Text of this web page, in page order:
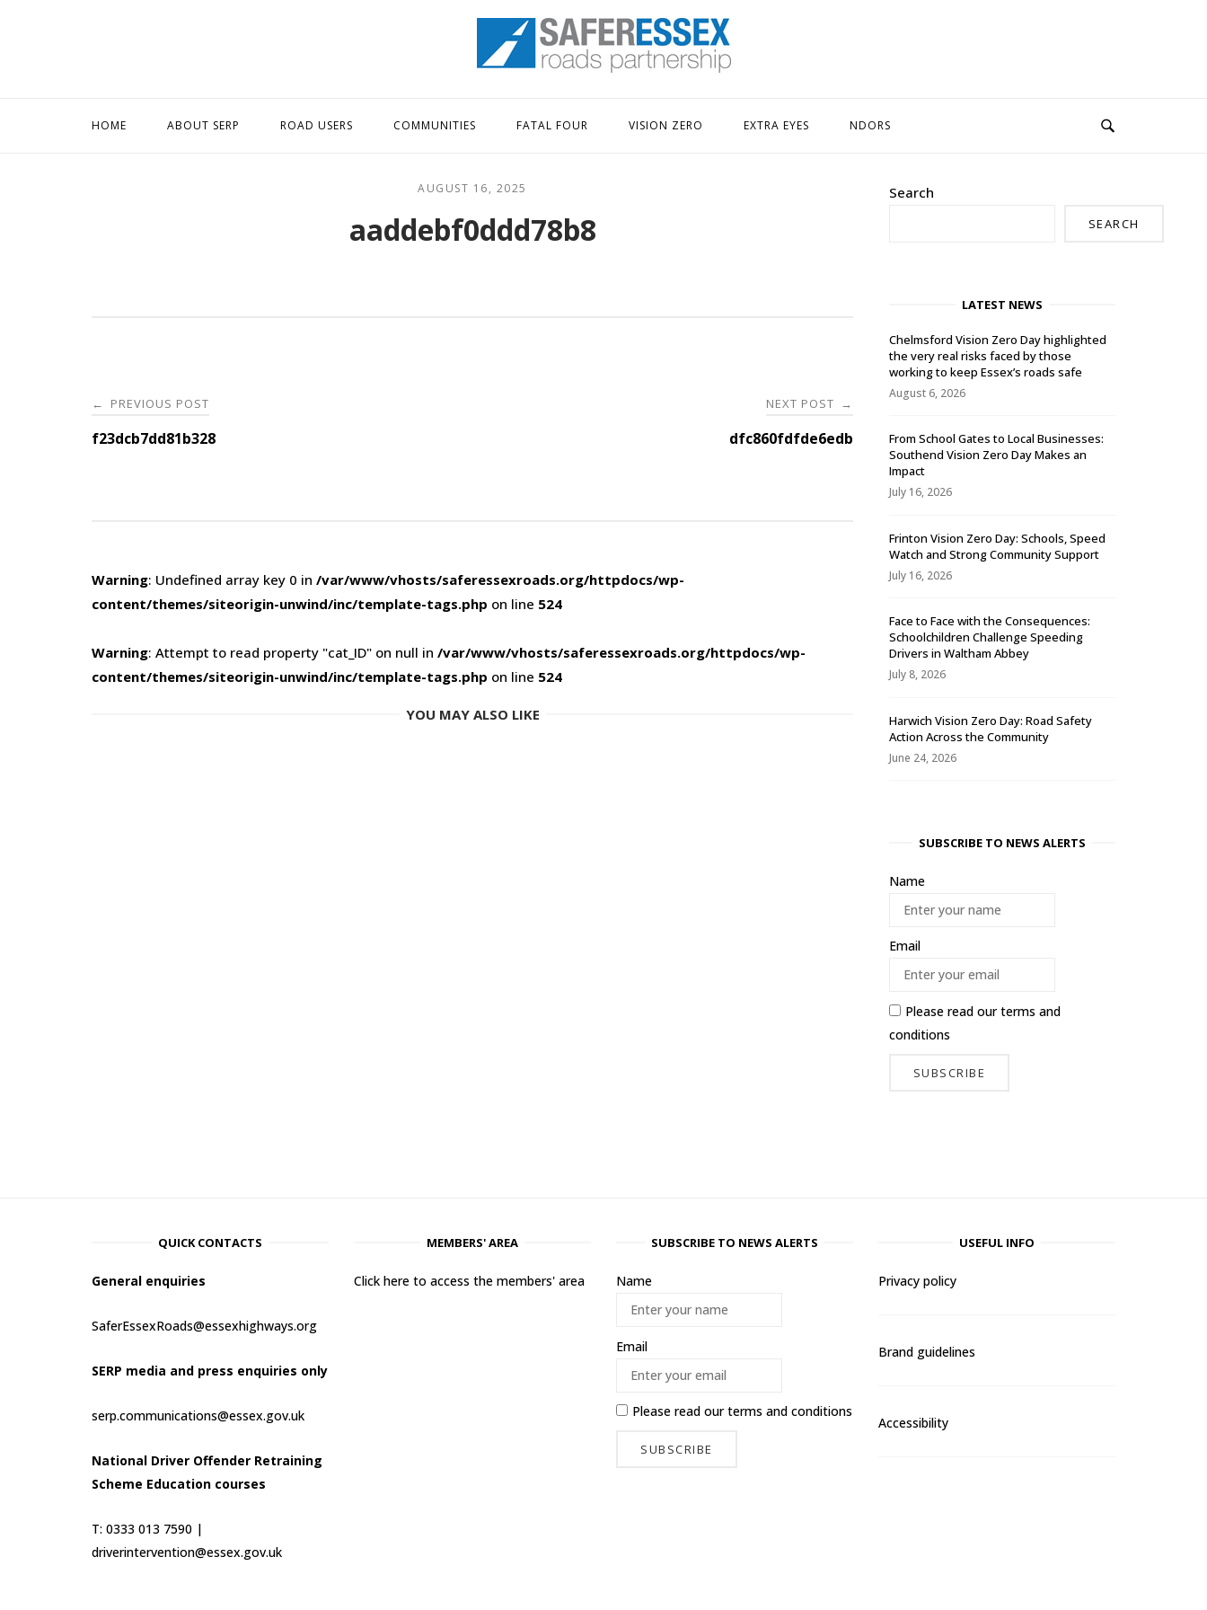
Home
HOME ABOUT SERP ROAD USERS COMMUNITIES FATAL FOUR VISION ZERO EXTRA EYES NDORS
AUGUST 16, 2025
aaddebf0ddd78b8
Post
navigation
← PREVIOUS POST
f23dcb7dd81b328
NEXT POST →
dfc860fdfde6edb
Warning: Undefined array key 0 in /var/www/vhosts/saferessexroads.org/httpdocs/wp-
content/themes/siteorigin-unwind/inc/template-tags.php on line 524
Warning: Attempt to read property "cat_ID" on null in /var/www/vhosts/saferessexroads.org/httpdocs/wp-
content/themes/siteorigin-unwind/inc/template-tags.php on line 524
YOU MAY ALSO LIKE
Search
SEARCH
LATEST NEWS
Chelmsford Vision Zero Day highlighted
the very real risks faced by those
working to keep Essex’s roads safe
August 6, 2026
From School Gates to Local Businesses:
Southend Vision Zero Day Makes an
Impact
July 16, 2026
Frinton Vision Zero Day: Schools, Speed
Watch and Strong Community Support
July 16, 2026
Face to Face with the Consequences:
Schoolchildren Challenge Speeding
Drivers in Waltham Abbey
July 8, 2026
Harwich Vision Zero Day: Road Safety
Action Across the Community
June 24, 2026
SUBSCRIBE TO NEWS ALERTS
Name
Email
Please read ourterms and
conditions
QUICK CONTACTS
General enquiries
SaferEssexRoads@essexhighways.org
SERP media and press enquiries only
serp.communications@essex.gov.uk
National Driver Offender Retraining
Scheme Education courses
T: 0333 013 7590 |
driverintervention@essex.gov.uk
MEMBERS' AREA
Click here to access the members' area
SUBSCRIBE TO NEWS ALERTS
Name
Email
Please read ourterms and conditions
USEFUL INFO
Privacy policy
Brand guidelines
Accessibility